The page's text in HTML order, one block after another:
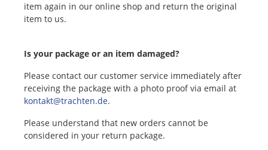
item again in our online shop and return the original
item to us.
Is your package or an item damaged?
Please contact our customer service immediately after
receiving the package with a photo proof via email at
kontakt@trachten.de.
Please understand that new orders cannot be
considered in your return package.